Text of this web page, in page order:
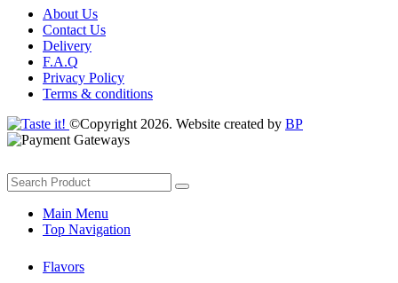
About Us
Contact Us
Delivery
F.A.Q
Privacy Policy
Terms & conditions
©Copyright 2026. Website created by BP
Main Menu
Top Navigation
Flavors